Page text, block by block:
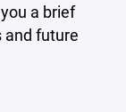
a brief
future